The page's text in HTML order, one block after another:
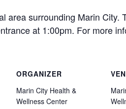
area surrounding Marin
at 1:00pm. For more
ORGANIZER
Marin City Health &
Wellness Center